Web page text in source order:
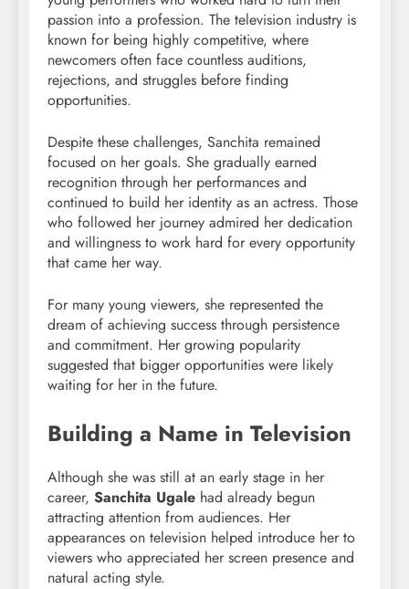
passion into a profession. The television industry is
known for being highly competitive, where
newcomers often face countless auditions,
rejections, and struggles before finding
opportunities.
Despite these challenges, Sanchita remained
focused on her goals. She gradually earned
recognition through her performances and
continued to build her identity as an actress. Those
who followed her journey admired her dedication
and willingness to work hard for every opportunity
that came her way.
For many young viewers, she represented the
dream of achieving success through persistence
and commitment. Her growing popularity
suggested that bigger opportunities were likely
waiting for her in the future.
Building a Name in Television
Although she was still at an early stage in her
career, Sanchita Ugale had already begun
attracting attention from audiences. Her
appearances on television helped introduce her to
viewers who appreciated her screen presence and
natural acting style.